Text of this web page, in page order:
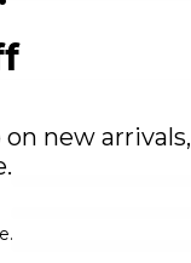
new arrivals,